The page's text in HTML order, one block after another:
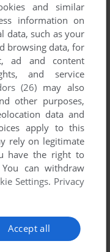
1-1 of 1
1997
and similar
information on
data, such as your
browsing data, for
ad and content
and service
(26) may also
other purposes,
data and
apply to this
rely on legitimate
have the right to
can withdraw
Settings. Privacy
Accept all